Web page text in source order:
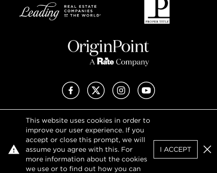
This website uses cookies in order to
improve our user experience. If you
accept or close this prompt, we will
assume you agree with this. For
more information about the cookies
we use or to find out how you can
I ACCEPT
FacebookX (Twitter)InstagramYouTube
Privacy Policy
Terms of Use
DMCA Notice
Sitemap